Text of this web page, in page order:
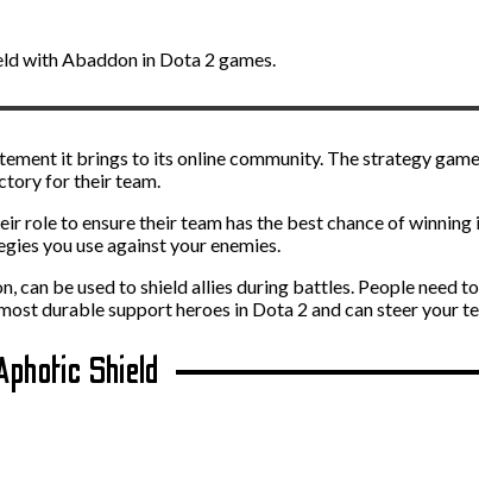
with Abaddon in Dota 2 games.
it brings to its online community. The strategy
for their team.
role to ensure their team has the best chance of
you use against your enemies.
can be used to shield allies during battles. People
durable support heroes in Dota 2 and can steer your
Shield